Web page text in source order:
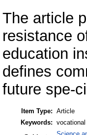
The article
resistance
education
defines
future spe-
Item Type: Article
Keywords: